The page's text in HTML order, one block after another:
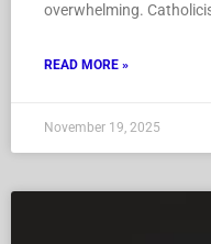
overwhelming.
READ MORE »
November 19, 2025